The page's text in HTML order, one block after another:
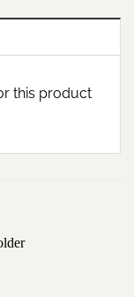
this product